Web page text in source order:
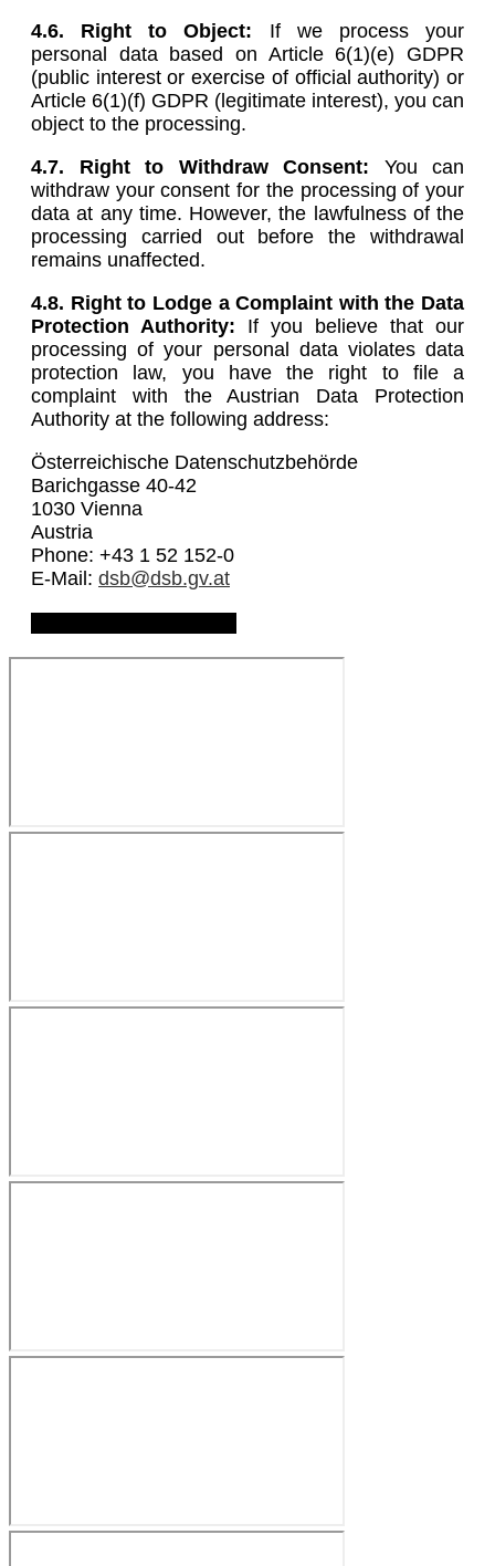
4.6. Right to Object: If we process your
personal data based on Article 6(1)(e) GDPR
(public interest or exercise of official authority) or
Article 6(1)(f) GDPR (legitimate interest), you can
object to the processing.
4.7. Right to Withdraw Consent: You can
withdraw your consent for the processing of your
data at any time. However, the lawfulness of the
processing carried out before the withdrawal
remains unaffected.
4.8. Right to Lodge a Complaint with the Data
Protection Authority: If you believe that our
processing of your personal data violates data
protection law, you have the right to file a
complaint with the Austrian Data Protection
Authority at the following address:
Österreichische Datenschutzbehörde
Barichgasse 40-42
1030 Vienna
Austria
Phone: +43 1 52 152-0
E-Mail: dsb@dsb.gv.at